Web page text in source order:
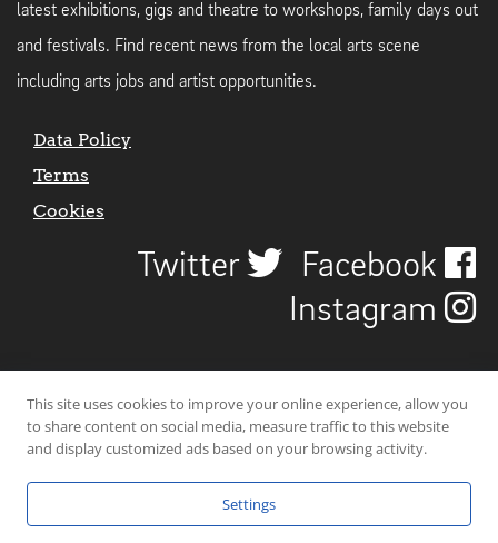
latest exhibitions, gigs and theatre to workshops, family days out
and festivals. Find recent news from the local arts scene
including arts jobs and artist opportunities.
Data Policy
Terms
Cookies
Twitter
Facebook
Instagram
© 2026 Uncover Liverpool. All rights reserved. | Carbon-neutral web-
This site uses cookies to improve your online experience, allow you
to share content on social media, measure traffic to this website
and display customized ads based on your browsing activity.
Settings